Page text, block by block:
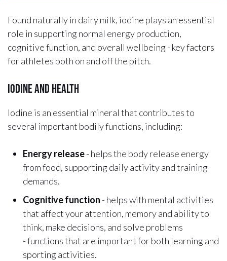
Found naturally in dairy milk, iodine plays an essential
role in supporting normal energy production,
cognitive function, and overall wellbeing - key factors
for athletes both on and off the pitch.
Iodine and health
Iodine is an essential mineral that contributes to
several important bodily functions, including:
Energy release- helps the body release energy
from food, supporting daily activity and training
demands.
Cognitive function - helps with mental activities
that affect your attention, memory and ability to
think, make decisions, and solve problems
- functions that are important for both learning and
sporting activities.